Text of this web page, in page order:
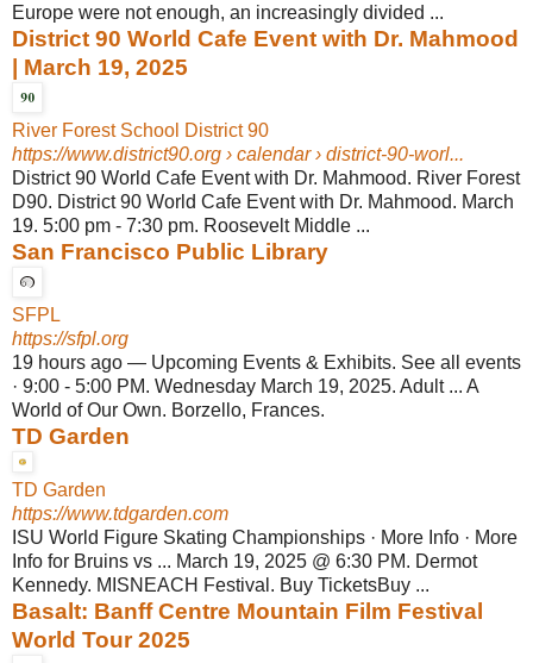
Europe were not enough, an increasingly divided ...
District 90 World Cafe Event with Dr. Mahmood
| March 19, 2025
River Forest School District 90
https://www.district90.org › calendar › district-90-worl...
District 90 World Cafe Event with Dr. Mahmood. River Forest
D90. District 90 World Cafe Event with Dr. Mahmood. March
19. 5:00 pm - 7:30 pm. Roosevelt Middle ...
San Francisco Public Library
SFPL
https://sfpl.org
19 hours ago — Upcoming Events & Exhibits. See all events
· 9:00 - 5:00 PM. Wednesday March 19, 2025. Adult ... A
World of Our Own. Borzello, Frances.
TD Garden
TD Garden
https://www.tdgarden.com
ISU World Figure Skating Championships · More Info · More
Info for Bruins vs ... March 19, 2025 @ 6:30 PM. Dermot
Kennedy. MISNEACH Festival. Buy TicketsBuy ...
Basalt: Banff Centre Mountain Film Festival
World Tour 2025